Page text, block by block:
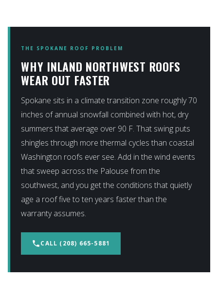
THE SPOKANE ROOF PROBLEM
WHY INLAND NORTHWEST ROOFS
WEAR OUT FASTER
Spokane sits in a climate transition zone roughly 70
inches of annual snowfall combined with hot, dry
summers that average over 90 F. That swing puts
shingles through more thermal cycles than coastal
Washington roofs ever see. Add in the wind events
that sweep across the Palouse from the
southwest, and you get the conditions that quietly
age a roof five to ten years faster than the
warranty assumes.
phoneCALL (208) 665-5881